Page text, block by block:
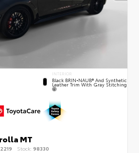
INTERIOR
Black BRIN•NAUB® And Synthetic
Leather Trim With Gray Stitching
MT
Stock: 98330